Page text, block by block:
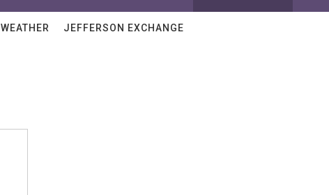
w
h
Q
WEATHER JEFFERSON EXCHANGE